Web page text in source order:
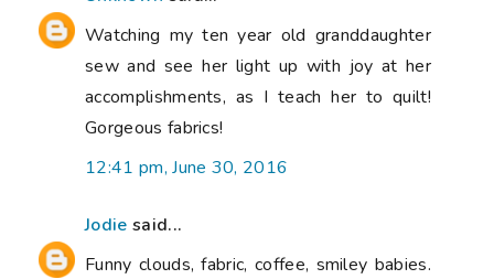
Watching my ten year old granddaughter
sew and see her light up with joy at her
accomplishments, as I teach her to quilt!
Gorgeous fabrics!
12:41 pm, June 30, 2016
Jodie said...
Funny clouds, fabric, coffee, smiley babies.